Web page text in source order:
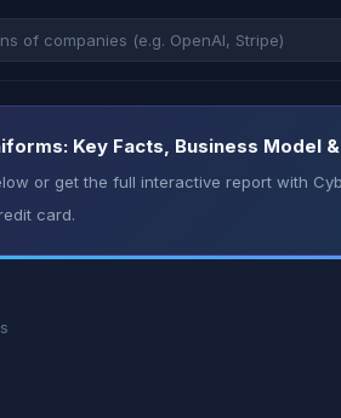
Key Facts, Business Model
or get the full interactive report with
card.